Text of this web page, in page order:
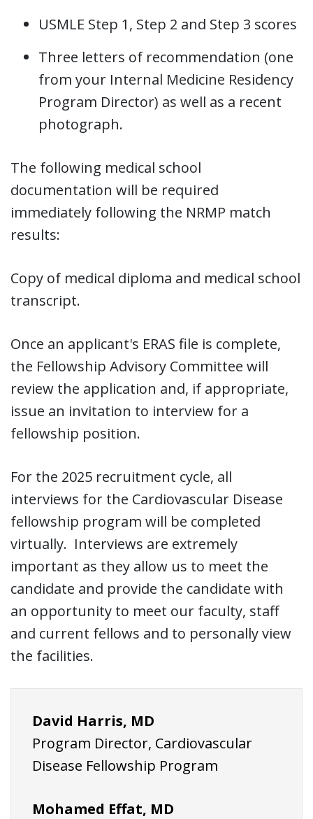
USMLE Step 1, Step 2 and Step 3 scores
Three letters of recommendation (one
from your Internal Medicine Residency
Program Director) as well as a recent
photograph.
The following medical school
documentation will be required
immediately following the NRMP match
results:
Copy of medical diploma and medical school
transcript.
Once an applicant's ERAS file is complete,
the Fellowship Advisory Committee will
review the application and, if appropriate,
issue an invitation to interview for a
fellowship position.
For the 2025 recruitment cycle, all
interviews for the Cardiovascular Disease
fellowship program will be completed
virtually. Interviews are extremely
important as they allow us to meet the
candidate and provide the candidate with
an opportunity to meet our faculty, staff
and current fellows and to personally view
the facilities.
David Harris, MD
Program Director, Cardiovascular
Disease Fellowship Program
Mohamed Effat, MD